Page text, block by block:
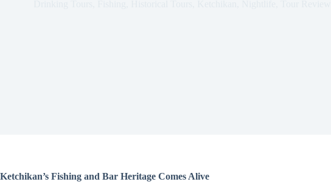
Ketchikan’s Fishing and Bar Heritage Comes Alive